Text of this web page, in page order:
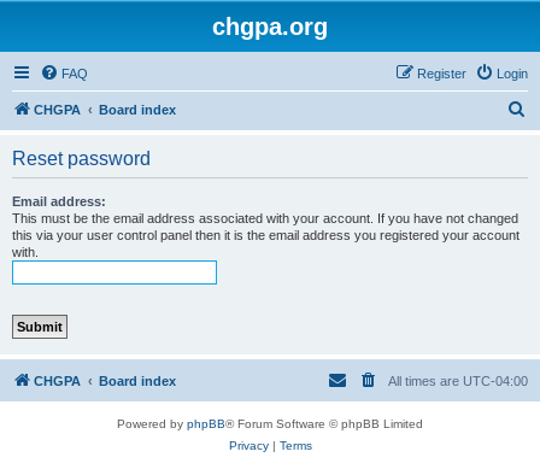
chgpa.org
FAQ Login
Register
CHGPA Board index
Reset password
Email address:
This must be the email address associated with your account. If you have not changed
this via your user control panel then it is the email address you registered your account
with.
CHGPA Board index All times are UTC-04:00
Powered by phpBB® Forum Software © phpBB Limited
Privacy| Terms